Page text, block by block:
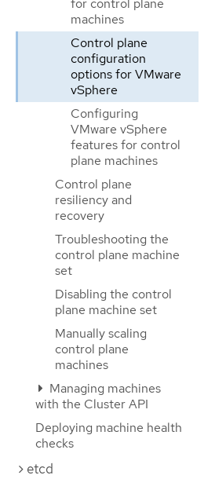
for control plane
machines
Control plane
configuration
options for VMware
vSphere
Configuring
VMware vSphere
features for control
plane machines
Control plane
resiliency and
recovery
Troubleshooting the
control plane machine
set
Disabling the control
plane machine set
Manually scaling
control plane
machines
Managing machines
with the Cluster API
Deploying machine health
checks
etcd